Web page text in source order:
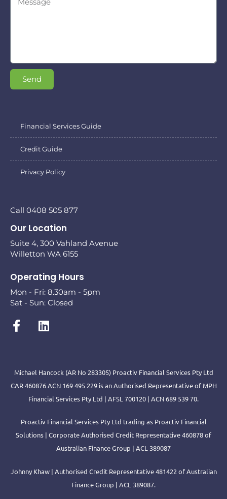
Send
Financial Services Guide
Credit Guide
Privacy Policy
Call 0408 505 877
Our Location
Suite 4, 300 Vahland Avenue
Willetton WA 6155
Operating Hours
Mon - Fri: 8.30am - 5pm
Sat - Sun: Closed
Michael Hancock (AR No 283305) Proactiv Financial Services Pty Ltd
CAR 460876 ACN 169 495 229 is an Authorised Representative of MPH
Financial Services Pty Ltd | AFSL 700120 | ACN 689 539 70.
Proactiv Financial Services Pty Ltd trading as Proactiv Financial
Solutions | Corporate Authorised Credit Representative 460878 of
Australian Finance Group | ACL 389087
Johnny Khaw | Authorised Credit Representative 481422 of Australian
Finance Group | ACL 389087.